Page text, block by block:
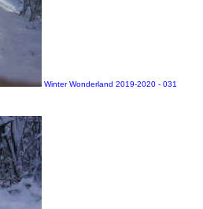
Winter Wonderland 2019-2020 - 031